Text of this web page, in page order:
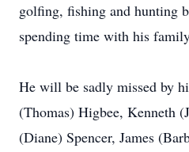
golfing, fishing and hunting
spending time with his
He will be sadly missed by
(Thomas) Higbee, Kenneth
(Diane) Spencer, James